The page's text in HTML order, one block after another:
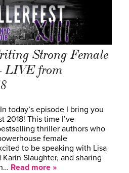
Strong Female
LIVE from
today’s episode I bring you
2018! This time I’ve
thriller authors who
female
to be speaking with Lisa
Slaughter, and sharing
Read more »